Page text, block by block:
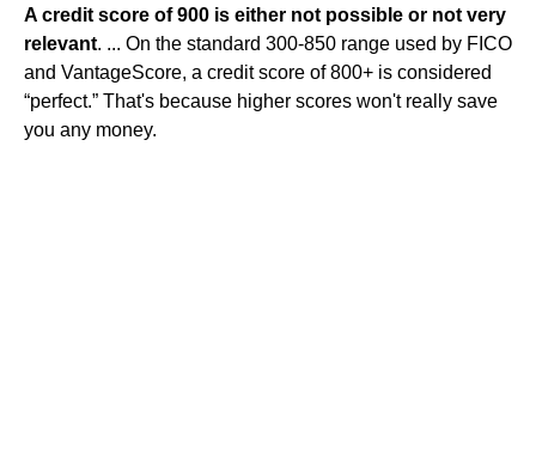
A credit score of 900 is either not possible or not very
relevant. ... On the standard 300-850 range used by FICO
and VantageScore, a credit score of 800+ is considered
“perfect.” That's because higher scores won't really save
you any money.